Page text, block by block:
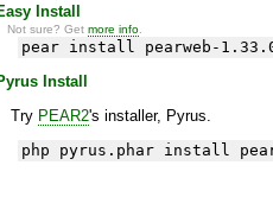
Install
Not sure? Getmore info
pear install pearweb-
Install
Try PEAR2's installer, Pyrus.
php pyrus.phar install